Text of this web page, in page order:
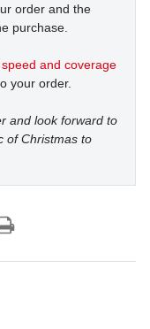
order and the
purchase.
and coverage
your order.
and look forward to
of Christmas to